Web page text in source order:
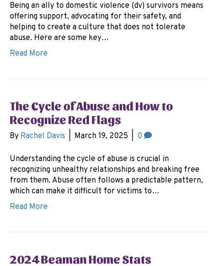
Being an ally to domestic violence (dv) survivors means
offering support, advocating for their safety, and
helping to create a culture that does not tolerate
abuse. Here are some key…
Read More
The Cycle of Abuse and How to
Recognize Red Flags
By Rachel Davis March 19, 2025 0
Understanding the cycle of abuse is crucial in
recognizing unhealthy relationships and breaking free
from them. Abuse often follows a predictable pattern,
which can make it difficult for victims to…
Read More
2024 Beaman Home Stats